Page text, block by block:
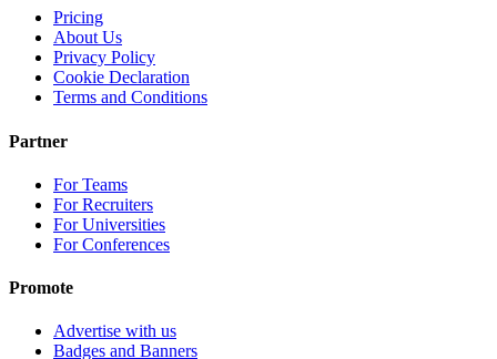
Pricing
About Us
Privacy Policy
Cookie Declaration
Terms and Conditions
Partner
For Teams
For Recruiters
For Universities
For Conferences
Promote
Advertise with us
Badges and Banners